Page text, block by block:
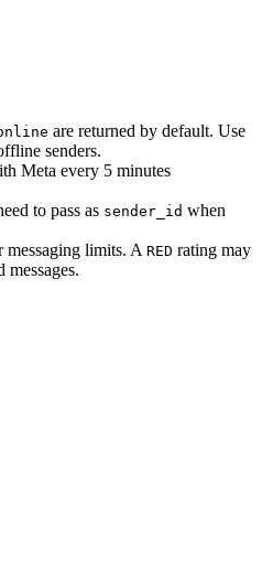
are returned by default. Use
senders.
Meta every 5 minutes
to pass as sender_id when
limits. A RED rating may